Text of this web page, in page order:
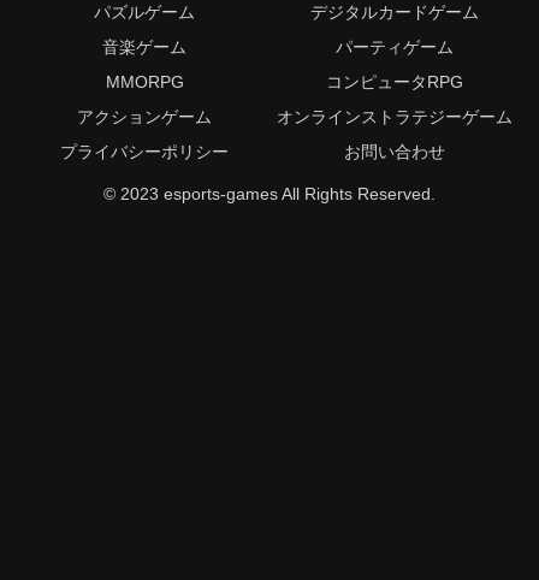
パズルゲーム
デジタルカードゲーム
音楽ゲーム
パーティゲーム
MMORPG
コンピュータRPG
アクションゲーム
オンラインストラテジーゲーム
プライバシーポリシー
お問い合わせ
© 2023 esports-games All Rights Reserved.